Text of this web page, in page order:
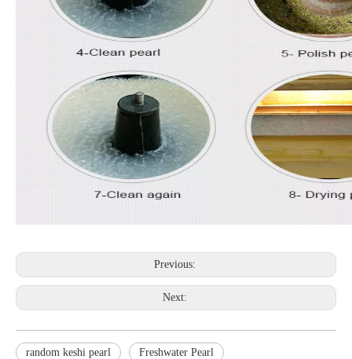
Previous:
Next:
random keshi pearl Freshwater Pearl